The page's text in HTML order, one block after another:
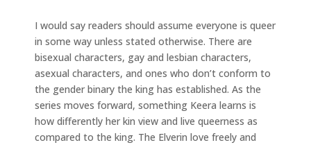
I would say readers should assume everyone is queer
in some way unless stated otherwise. There are
bisexual characters, gay and lesbian characters,
asexual characters, and ones who don’t conform to
the gender binary the king has established. As the
series moves forward, something Keera learns is
how differently her kin view and live queerness as
compared to the king. The Elverin love freely and